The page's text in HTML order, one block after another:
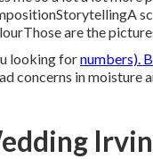
are the
looking fornumbers).
concerns in moisture